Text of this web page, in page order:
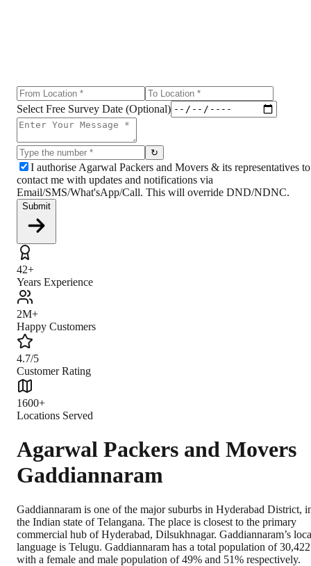
Select Free Survey Date (Optional)
↻
I authorise Agarwal Packers and Movers & its representatives to
contact me with updates and notifications via
Email/SMS/What'sApp/Call. This will override DND/NDNC.
Submit
42+
Years Experience
2M+
Happy Customers
4.7/5
Customer Rating
1600+
Locations Served
Agarwal Packers and Movers
Gaddiannaram
Gaddiannaram is one of the major suburbs in Hyderabad District,
the Indian state of Telangana. The place is closest to the primary
commercial hub of Hyderabad, Dilsukhnagar. Gaddiannaram’s
language is Telugu. Gaddiannaram has a total population of 30,422
with a female and male population of 49% and 51% respectively.